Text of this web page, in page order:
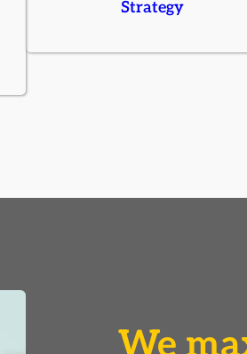
Strategy
We